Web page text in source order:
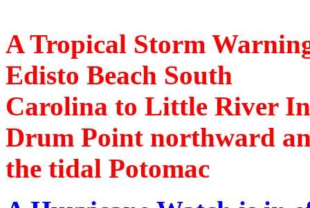
A Tropical Storm
Edisto Beach South
Carolina to Little River
Drum Point northward
the tidal Potomac